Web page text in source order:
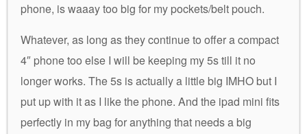
phone, is waaay too big for my pockets/belt pouch.
Whatever, as long as they continue to offer a compact
4″ phone too else I will be keeping my 5s till it no
longer works. The 5s is actually a little big IMHO but I
put up with it as I like the phone. And the ipad mini fits
perfectly in my bag for anything that needs a big